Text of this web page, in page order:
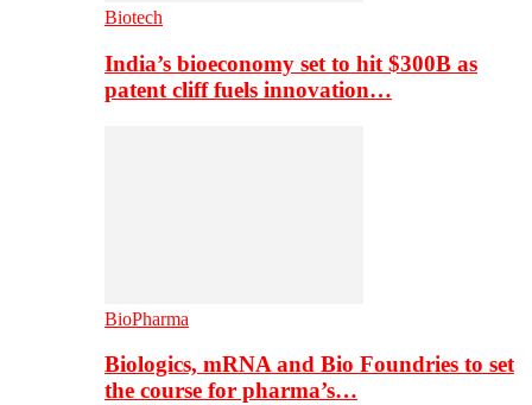
Biotech
India’s bioeconomy set to hit $300B as
patent cliff fuels innovation…
BioPharma
Biologics, mRNA and Bio Foundries to set
the course for pharma’s…